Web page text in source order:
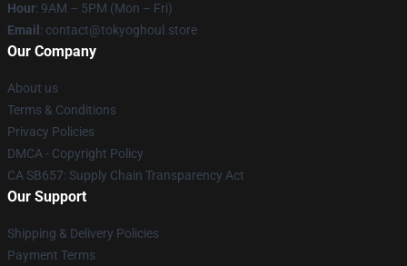
Hour: 9AM – 5PM (Mon – Fri)
Email : contact@tokyoghoul.store
Our Company
About us
Terms & Conditions
Privacy Policies
DMCA - Copyright Policy
CA SB657: Supply Chain Transparency Act
Our Support
Shipping & Delivery Policies
Payment Terms